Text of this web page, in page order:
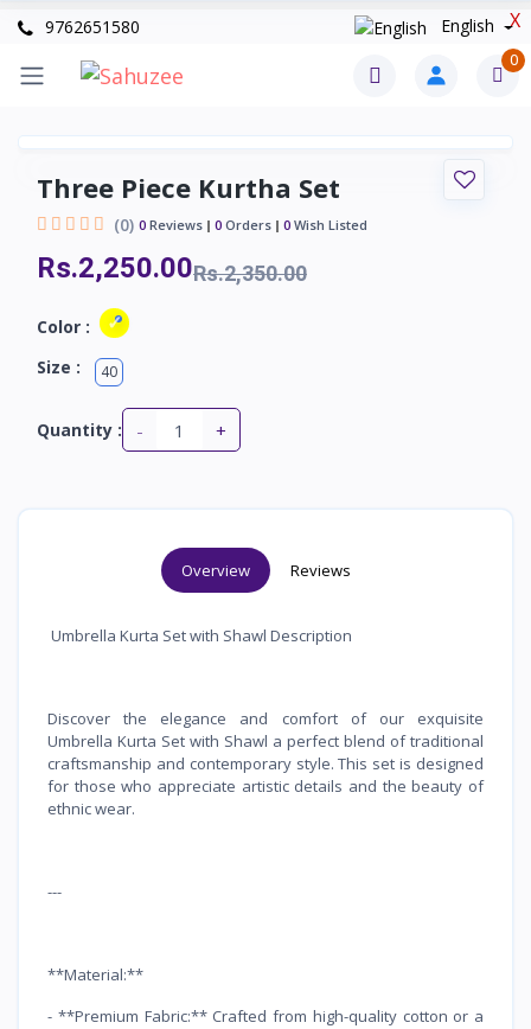
X
9762651580 English
0
Three Piece Kurtha Set
(0) 0 Reviews 0 Orders 0 Wish Listed
Rs.2,250.00Rs.2,350.00
Color :
Size :
40
Quantity : - +
Overview Reviews
Umbrella Kurta Set with Shawl Description
Discover the elegance and comfort of our exquisite
Umbrella Kurta Set with Shawl a perfect blend of traditional
craftsmanship and contemporary style. This set is designed
for those who appreciate artistic details and the beauty of
ethnic wear.
---
**Material:**
- **Premium Fabric:** Crafted from high-quality cotton or a